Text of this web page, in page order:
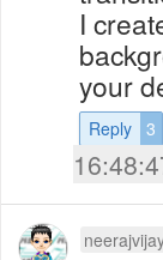
I
your
Reply 3